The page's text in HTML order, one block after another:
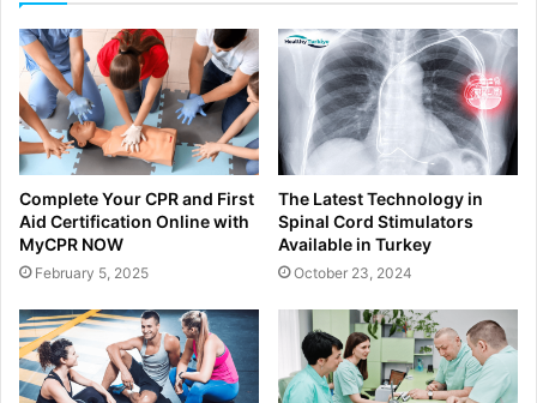
Complete Your CPR and First
Aid Certification Online with
MyCPR NOW
February 5, 2025
The Latest Technology in
Spinal Cord Stimulators
Available in Turkey
October 23, 2024